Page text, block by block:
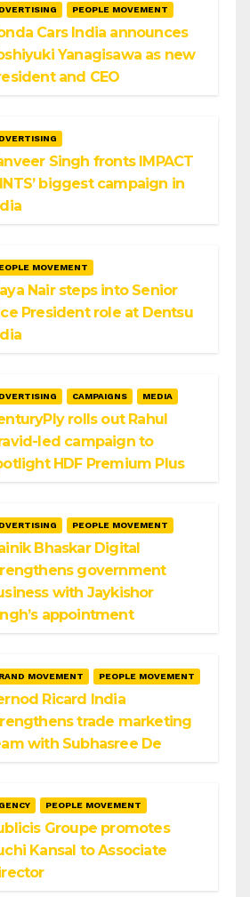
PEOPLE MOVEMENT
Cars India announces
Yanagisawa as new
and CEO
Singh fronts IMPACT
biggest campaign in
MOVEMENT
Nair steps into Senior
President role at Dentsu
CAMPAIGNS MEDIA
rolls out Rahul
led campaign to
HDF Premium Plus
PEOPLE MOVEMENT
Bhaskar Digital
government
with Jaykishor
appointment
MOVEMENT PEOPLE MOVEMENT
Ricard India
trade marketing
with Subhasree De
PEOPLE MOVEMENT
Groupe promotes
Kansal to Associate